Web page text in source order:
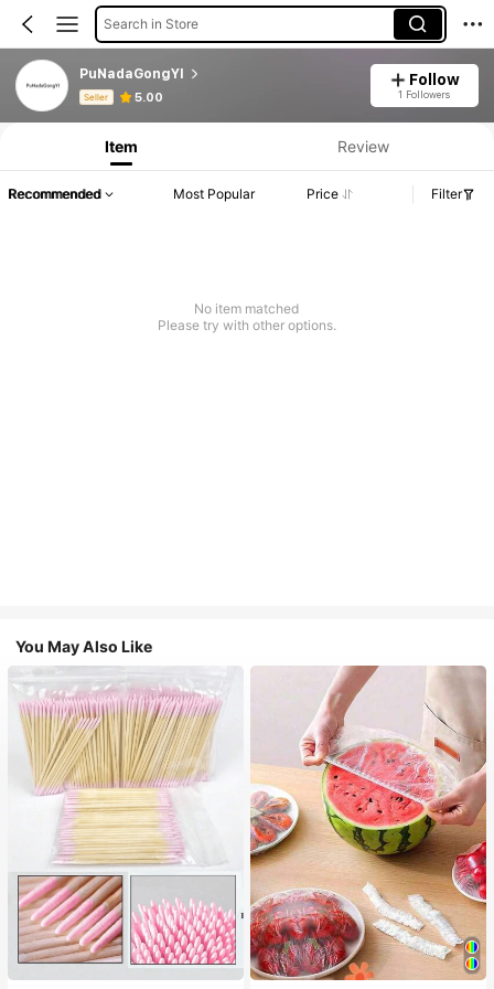
Search in Store
PuNadaGongYI
Seller 5.00
Follow
1 Followers
Product Info: Price Disclosure, Sales & Stock Details.
Item Review
Recommended Most Popular Price Filter
No item matched
Please try with other options.
You May Also Like